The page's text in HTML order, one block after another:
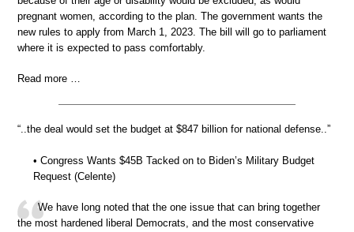
pregnant women, according to the plan. The government wants the
new rules to apply from March 1, 2023. The bill will go to parliament
where it is expected to pass comfortably.
Read more …
“..the deal would set the budget at $847 billion for national defense..”
• Congress Wants $45B Tacked on to Biden’s Military Budget
Request (Celente)
We have long noted that the one issue that can bring together
the most hardened liberal Democrats, and the most conservative